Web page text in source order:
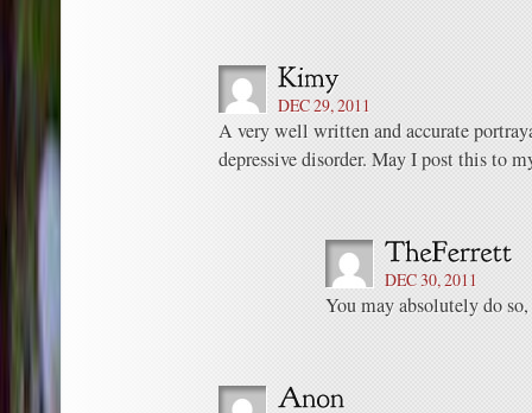
DEC 29, 2011
A very well written and accurate
depressive disorder. May I post this to
DEC 30, 2011
You may absolutely do